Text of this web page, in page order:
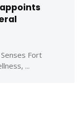
Fort
...